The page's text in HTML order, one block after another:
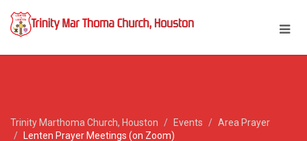
Trinity Marthoma Church, Houston Events
Area Prayer
Lenten Prayer Meetings (on Zoom)